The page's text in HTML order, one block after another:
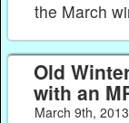
the March
Old
with an
March 9th, 2013